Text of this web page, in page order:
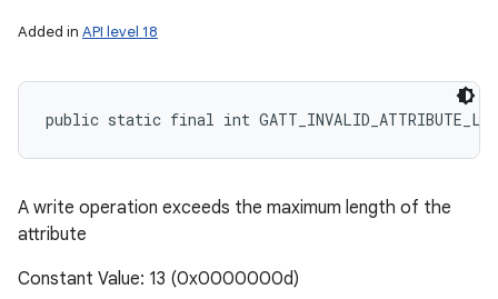
Added in API level 18
public static final int
A write operation exceeds the maximum length of the
attribute
Constant Value: 13 (0x0000000d)